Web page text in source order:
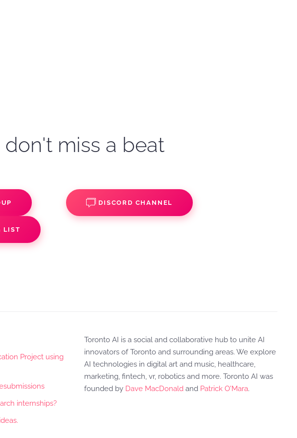
miss a beat
DISCORD CHANNEL
LIST
Project using
internships?
Toronto AI is a social and collaborative hub to unite AI
innovators of Toronto and surrounding areas. We explore
AI technologies in digital art and music, healthcare,
marketing, fintech, vr, robotics and more. Toronto AI was
founded by Dave MacDonald and Patrick O'Mara.